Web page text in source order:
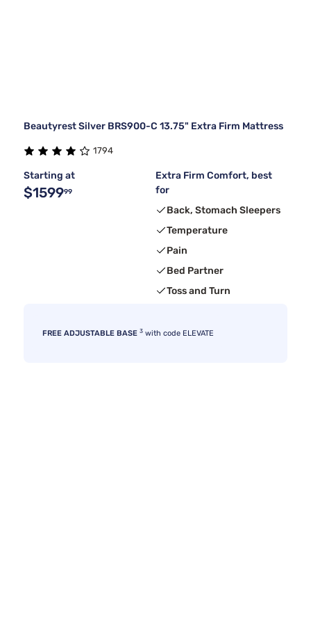
Beautyrest Silver BRS900-C 13.75" Extra Firm Mattress
1794
Starting at
$159999
Extra Firm Comfort, best
for
Back, Stomach Sleepers
Temperature
Pain
Bed Partner
Toss and Turn
FREE ADJUSTABLE BASE 3 with code ELEVATE